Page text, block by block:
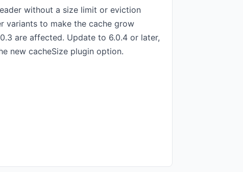
without a size limit or eviction
variants to make the cache grow
are affected. Update to 6.0.4 or later,
new cacheSize plugin option.